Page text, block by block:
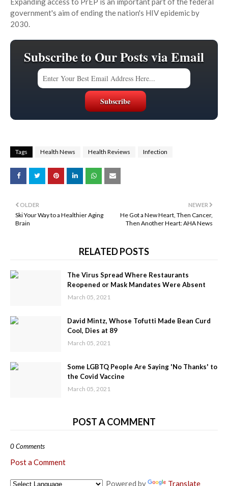
government's aim of ending the nation's HIV epidemic by
2030.
Subscribe to Our Posts via Email
Tags Health News Health Reviews Infection
NEWER
He Got a New Heart, Then Cancer,
Then Another Heart: AHA News
OLDER
Ski Your Way to a Healthier Aging
Brain
RELATED POSTS
The Virus Spread Where Restaurants
Reopened or Mask Mandates Were Absent
March 05, 2021
David Mintz, Whose Tofutti Made Bean Curd
Cool, Dies at 89
March 05, 2021
Some LGBTQ People Are Saying 'No Thanks' to
the Covid Vaccine
March 05, 2021
POST A COMMENT
0 Comments
Post a Comment
Powered by Translate